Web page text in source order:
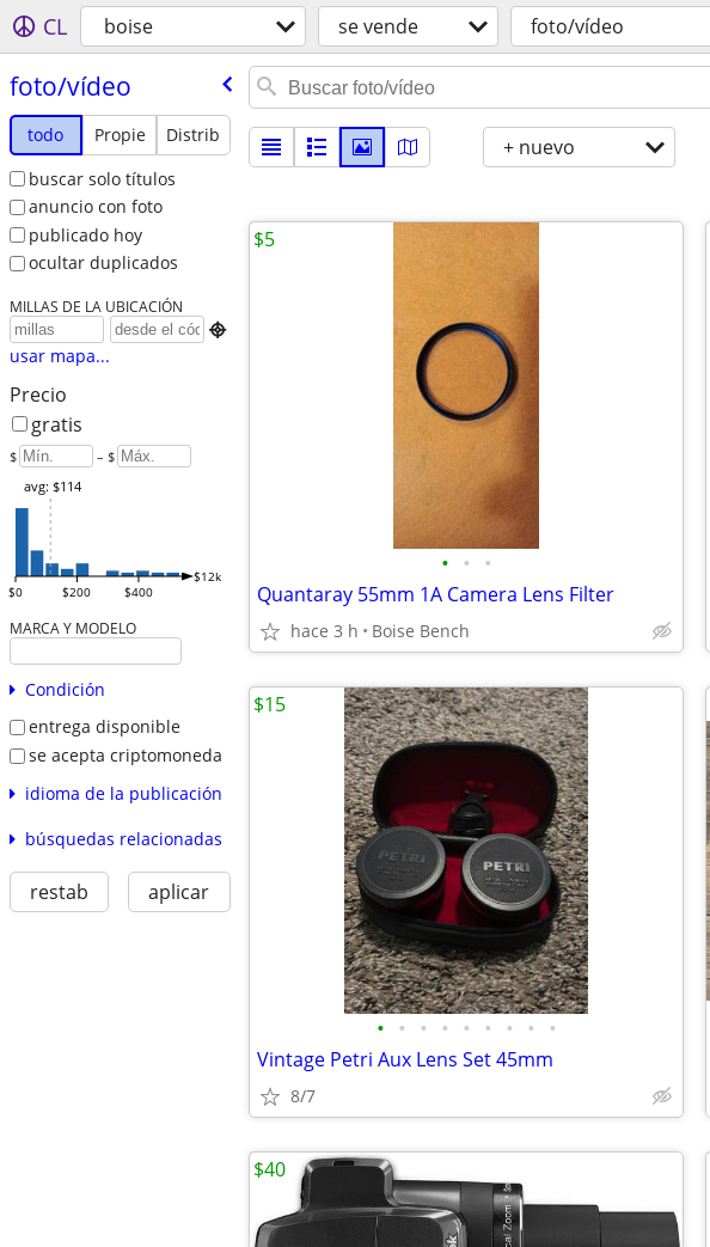
CL boise se vende foto/vídeo
foto/​vídeo
todo Propie
Distrib
buscar solo títulos
anuncio con foto
publicado hoy
ocultar duplicados
MILLAS DE LA UBICACIÓN

usar mapa...
Precio
gratis
$ – $
$0 $200 $400
$12k
avg: $114
MARCA Y MODELO
Condición
entrega disponible
se acepta criptomoneda
idioma de la publicación
búsquedas relacionadas
restab aplicar
+ nuevo
• • •
Quantaray 55mm 1A Camera Lens Filter
hace 3 h Boise Bench
$5
• • • • • • • • •
Vintage Petri Aux Lens Set 45mm
8/7
$15
$40